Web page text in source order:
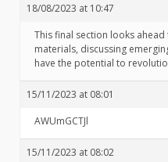
18/08/2023 at 10:47
This final section looks
materials, discussing
have the potential to
15/11/2023 at 08:01
AWUmGCTJl
15/11/2023 at 08:02